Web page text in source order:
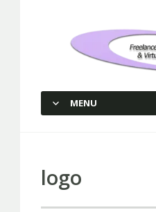
MENU
logo